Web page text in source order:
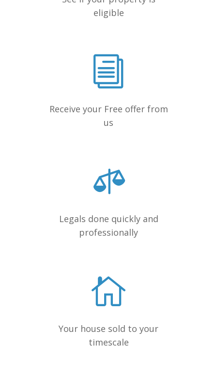
eligible
Receive your Free offer from
us
Legals done quickly and
professionally
Your house sold to your
timescale